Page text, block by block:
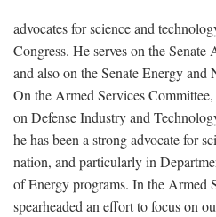
advocates for science and
Congress. He serves on the
and also on the Senate Energy and
On the Armed Services
on Defense Industry and
he has been a strong advocate for
nation, and particularly in
of Energy programs. In the Armed
spearheaded an effort to focus on